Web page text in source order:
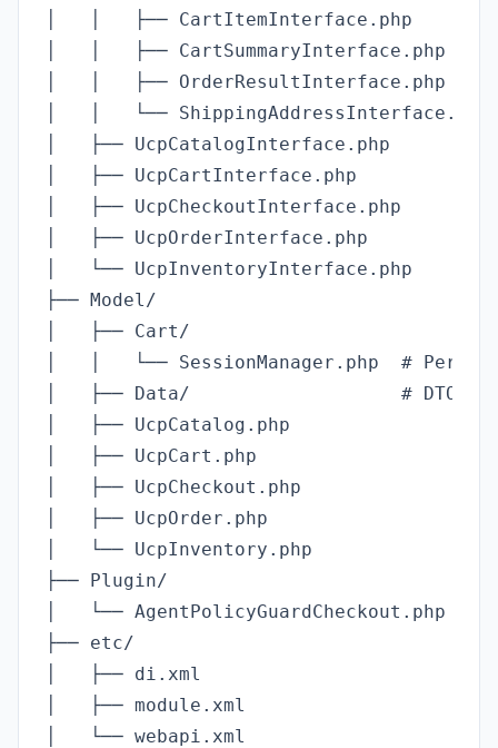
│   │   ├── CartItemInterface.php
│   │   ├── CartSummaryInterface.php
│   │   ├── OrderResultInterface.php
│   │   └── ShippingAddressInterface.php
│   ├── UcpCatalogInterface.php
│   ├── UcpCartInterface.php
│   ├── UcpCheckoutInterface.php
│   ├── UcpOrderInterface.php
│   └── UcpInventoryInterface.php
├── Model/
│   ├── Cart/
│   │   └── SessionManager.php  # Per-
│   ├── Data/                   # DTO
│   ├── UcpCatalog.php
│   ├── UcpCart.php
│   ├── UcpCheckout.php
│   ├── UcpOrder.php
│   └── UcpInventory.php
├── Plugin/
│   └── AgentPolicyGuardCheckout.php
├── etc/
│   ├── di.xml
│   ├── module.xml
│   └── webapi.xml